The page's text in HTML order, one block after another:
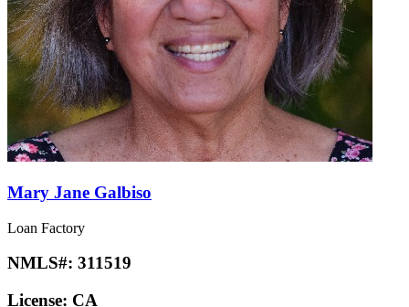
Mary Jane Galbiso
Loan Factory
NMLS#: 311519
License: CA